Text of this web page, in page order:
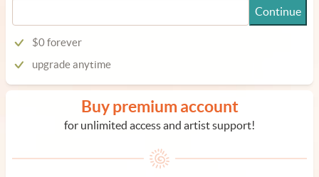
Continue
$0 forever
upgrade anytime
Buy premium account
for unlimited access and artist support!